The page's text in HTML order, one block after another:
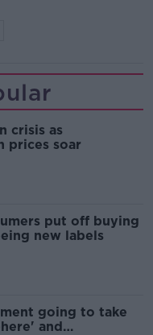
crisis as
prices soar
put off buying
new labels
going to take
and